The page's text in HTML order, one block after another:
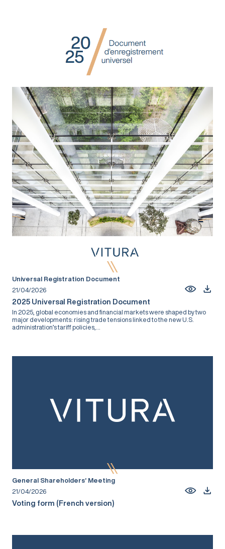
Universal Registration Document
21/04/2026
2025 Universal Registration Document
In 2025, global economies and financial markets were shaped by two
major developments: rising trade tensions linked to the new U.S.
administration’s tariff policies,...
General Shareholders’ Meeting
21/04/2026
Voting form (French version)